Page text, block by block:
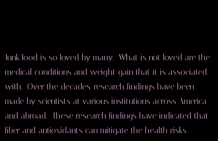
Junk food is so loved by many. What is not loved are the
medical conditions and weight gain that it is associated
with. Over the decades, research findings have been
made by scientists at various institutions across America
and abroad. These research findings have indicated that
fiber and antioxidants can mitigate the health risks